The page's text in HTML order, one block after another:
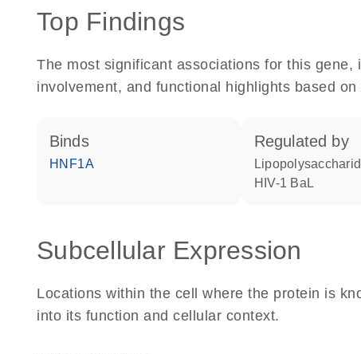
Top Findings
The most significant associations for this
involvement, and functional highlights based on
binds
HNF1A
regulated by
HIV-1 BaL
Subcellular Expression
Locations within the cell where the protein is
into its function and cellular context.